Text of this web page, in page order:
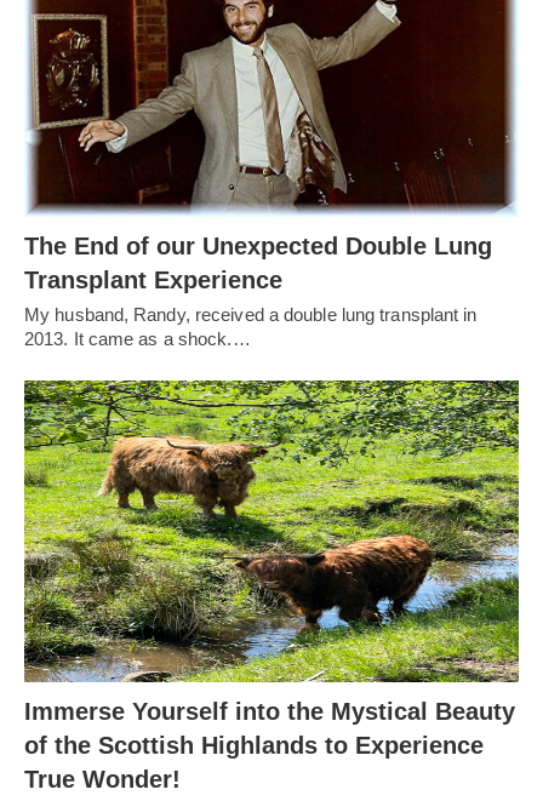
The End of our Unexpected Double Lung
Transplant Experience
My husband, Randy, received a double lung transplant in
2013. It came as a shock.…
Immerse Yourself into the Mystical Beauty
of the Scottish Highlands to Experience
True Wonder!